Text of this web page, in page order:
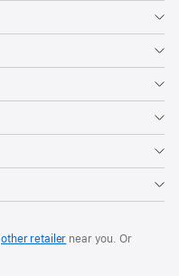
other retailer near you. Or